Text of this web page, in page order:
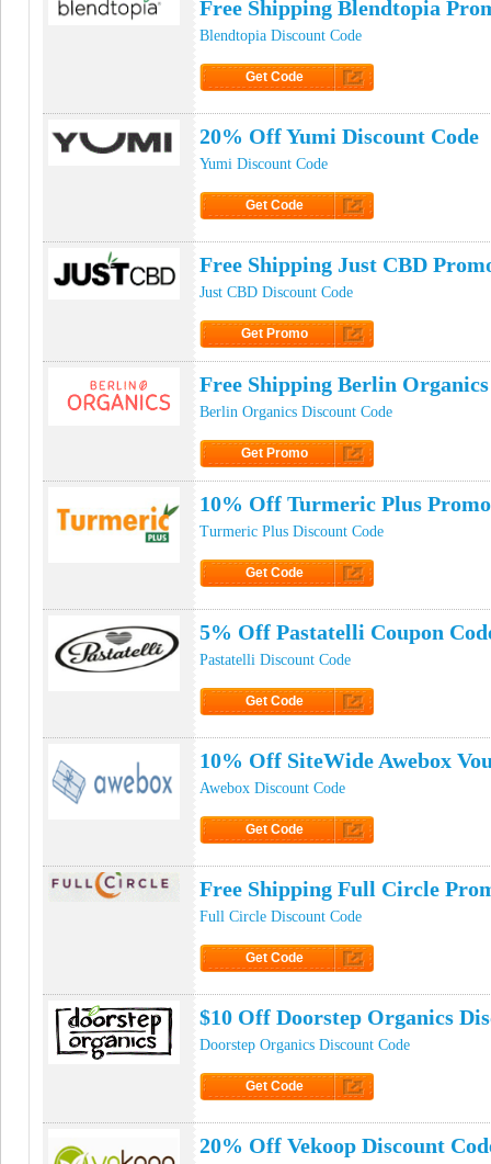
Free Shipping Blendtopia
Blendtopia Discount Code
Get Code
20% Off Yumi Discount Code
Yumi Discount Code
Get Code
Free Shipping Just CBD
Just CBD Discount Code
Get Promo
Free Shipping Berlin
Berlin Organics Discount Code
Get Promo
10% Off Turmeric Plus
Turmeric Plus Discount Code
Get Code
5% Off Pastatelli Coupon
Pastatelli Discount Code
Get Code
10% Off SiteWide Awebox
Awebox Discount Code
Get Code
Free Shipping Full Circle
Full Circle Discount Code
Get Code
$10 Off Doorstep Organics
Doorstep Organics Discount Code
Get Code
20% Off Vekoop Discount